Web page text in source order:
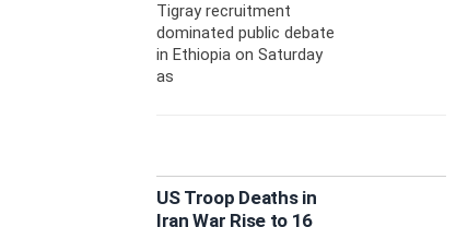
Tigray recruitment
dominated public debate
in Ethiopia on Saturday
as
US Troop Deaths in
Iran War Rise to 16